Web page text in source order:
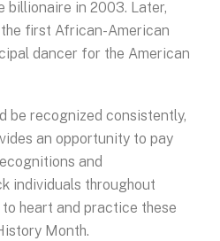
billionaire in 2003. Later,
first African-American
dancer for the American
be recognized consistently,
an opportunity to pay
and
individuals throughout
heart and practice these
Month.